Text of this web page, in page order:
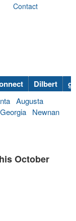
Contact
Dilbert
Augusta
Newnan
October